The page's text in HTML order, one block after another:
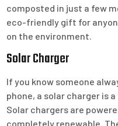
composted in just a few
eco-friendly gift for
on the environment.
Solar Charger
If you know someone
phone, a solar charger is
Solar chargers are
completely renewable.